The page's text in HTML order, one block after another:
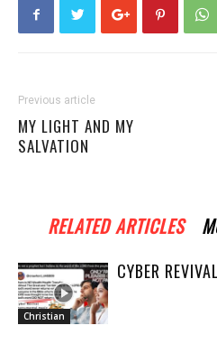
Previous article
MY LIGHT AND MY
SALVATION
RELATED ARTICLES
Christian
CYBER